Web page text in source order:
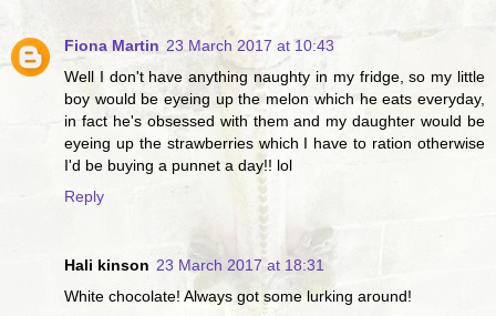
Fiona Martin 23 March 2017 at 10:43
Well I don't have anything naughty in my fridge, so my little
boy would be eyeing up the melon which he eats everyday,
in fact he's obsessed with them and my daughter would be
eyeing up the strawberries which I have to ration otherwise
I'd be buying a punnet a day!! lol
Reply
Hali kinson 23 March 2017 at 18:31
White chocolate! Always got some lurking around!